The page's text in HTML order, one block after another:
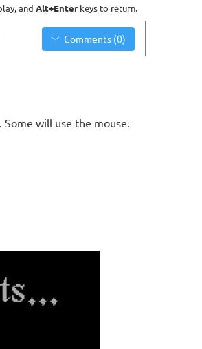
and Alt+Enterkeys to return.
Comments (0)
Some will use the mouse.